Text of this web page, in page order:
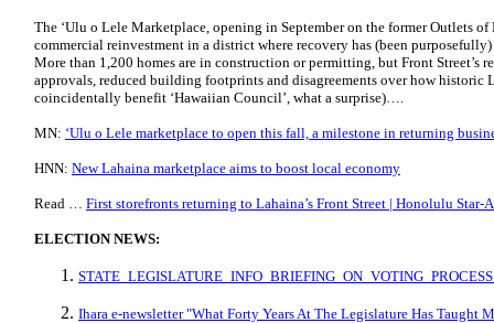
The ‘Ulu o Lele Marketplace, opening in September on the former Outlets
commercial reinvestment in a district where recovery has (been
More than 1,200 homes are in construction or permitting, but Front Street’s
approvals, reduced building footprints and disagreements over how historic
coincidentally benefit ‘Hawaiian Council’, what a surprise)….
MN: ʻUlu o Lele marketplace to open this fall, a milestone in returning
HNN: New Lahaina marketplace aims to boost local economy
Read … First storefronts returning to Lahaina’s Front Street | Honolulu Star-
ELECTION NEWS:
Ihara e-newsletter "What Forty Years At The Legislature Has Taught